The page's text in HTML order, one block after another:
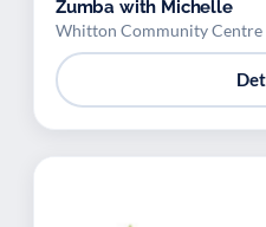
Zumba with Michelle
Whitton Community Centre